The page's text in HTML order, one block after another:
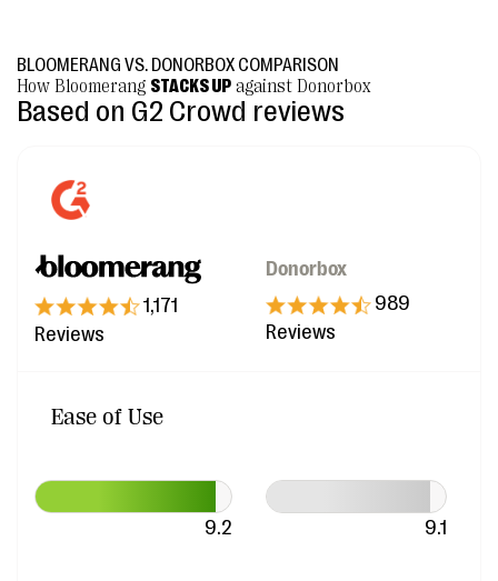
BLOOMERANG VS. DONORBOX COMPARISON
How Bloomerang STACKS UP against Donorbox
Based on G2 Crowd reviews
1,171
Reviews
Donorbox
989
Reviews
Ease of Use
9.2 9.1